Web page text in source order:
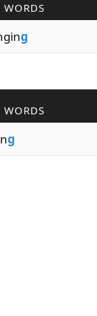
WORDS
g
WORDS
g